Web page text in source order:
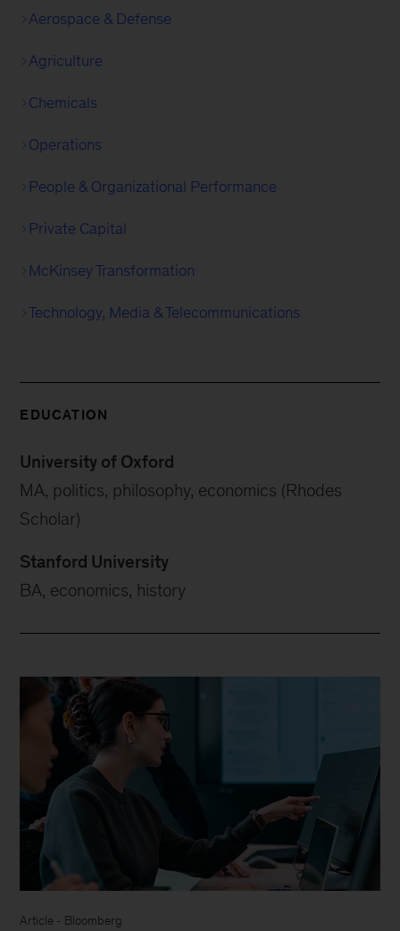
Aerospace & Defense
Agriculture
Chemicals
Operations
People & Organizational Performance
Private Capital
McKinsey Transformation
Technology, Media & Telecommunications
EDUCATION
University of Oxford
MA, politics, philosophy, economics (Rhodes
Scholar)
Stanford University
BA, economics, history
Article - Bloomberg